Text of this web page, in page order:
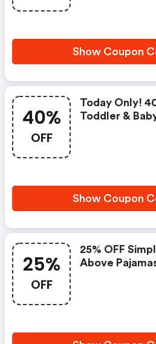
Show Coupon
40%
OFF
Today Only!
Toddler &
Show Coupon
25%
OFF
25% OFF
Above